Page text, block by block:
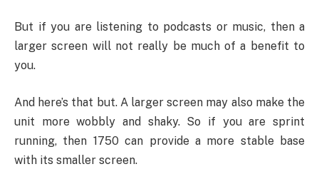
But if you are listening to podcasts or music, then a
larger screen will not really be much of a benefit to
you.
And here’s that but. A larger screen may also make the
unit more wobbly and shaky. So if you are sprint
running, then 1750 can provide a more stable base
with its smaller screen.